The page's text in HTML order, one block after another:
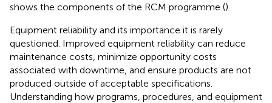
shows the components of the RCM programme ().
Equipment reliability and its importance it is rarely
questioned. Improved equipment reliability can reduce
maintenance costs, minimize opportunity costs
associated with downtime, and ensure products are not
produced outside of acceptable specifications.
Understanding how programs, procedures, and equipment